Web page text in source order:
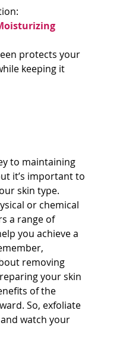
protects your
keeping it
to maintaining
it’s important to
skin type.
or chemical
a range of
you achieve a
removing
your skin
of the
So, exfoliate
watch your